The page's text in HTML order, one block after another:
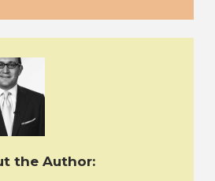
the Author: